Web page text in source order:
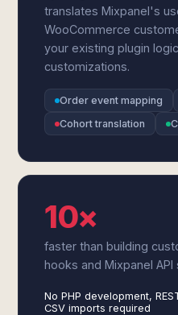
translates Mixpanel's
WooCommerce
your existing plugin
customizations.
Order event mapping
Cohort translation
10×
faster than building
hooks and Mixpanel API
No PHP development,
CSV imports required